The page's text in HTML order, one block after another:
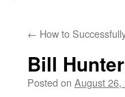
← How to
Bill
Posted on August 26,